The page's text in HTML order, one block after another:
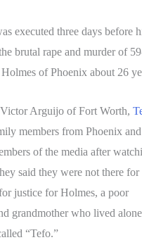
executed three days before
brutal rape and murder of
of Phoenix about 26
Victor Arguijo of Fort Worth,
members from Phoenix
of the media after
said they were not there for
justice for Holmes, a poor
grandmother who lived
“Tefo.”